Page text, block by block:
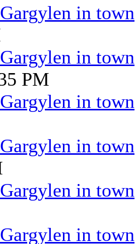
in town
in town
PM
in town
in town
in town
in town